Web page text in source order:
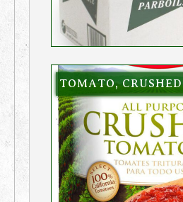
TOMATO, CRUSHED